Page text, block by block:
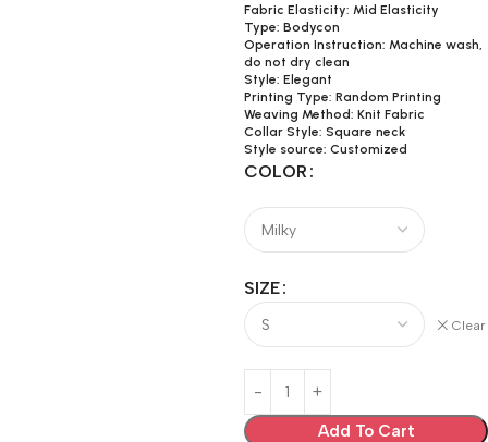
Fabric Elasticity: Mid Elasticity
Type: Bodycon
Operation Instruction: Machine wash,
do not dry clean
Style: Elegant
Printing Type: Random Printing
Weaving Method: Knit Fabric
Collar Style: Square neck
Style source: Customized
COLOR
SIZE
Clear
Add To Cart